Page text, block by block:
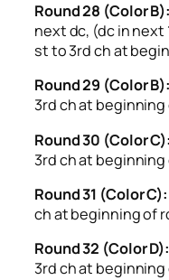
Round 28 (Color B):
next dc, (dc in next
st to 3rd ch at
Round 29 (Color B):
3rd ch at
Round 30 (Color C):
3rd ch at
Round 31 (Color C):
ch at beginning of
Round 32 (Color D):
3rd ch at